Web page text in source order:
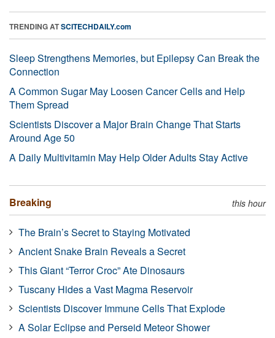
TRENDING ATSCITECHDAILY.com
Sleep Strengthens Memories, but Epilepsy Can Break the
Connection
A Common Sugar May Loosen Cancer Cells and Help
Them Spread
Scientists Discover a Major Brain Change That Starts
Around Age 50
A Daily Multivitamin May Help Older Adults Stay Active
Breaking this hour
The Brain’s Secret to Staying Motivated
Ancient Snake Brain Reveals a Secret
This Giant “Terror Croc” Ate Dinosaurs
Tuscany Hides a Vast Magma Reservoir
Scientists Discover Immune Cells That Explode
A Solar Eclipse and Perseid Meteor Shower